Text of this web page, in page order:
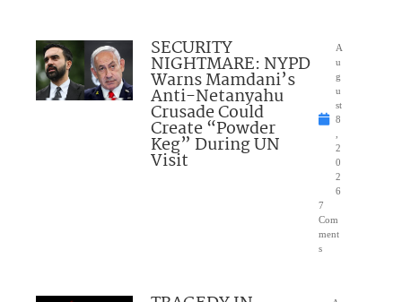
SECURITY
NIGHTMARE: NYPD
Warns Mamdani’s
Anti-Netanyahu
Crusade Could
Create “Powder
Keg” During UN
Visit
A
u
g
u
st
8
,
2
0
2
6
7
Com
ment
s